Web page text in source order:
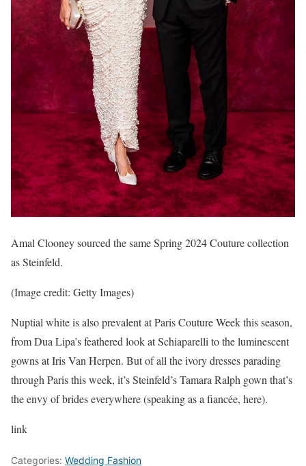
Amal Clooney sourced the same Spring 2024 Couture collection
as Steinfeld.
(Image credit: Getty Images)
Nuptial white is also prevalent at Paris Couture Week this season,
from Dua Lipa’s feathered look at Schiaparelli to the luminescent
gowns at Iris Van Herpen. But of all the ivory dresses parading
through Paris this week, it’s Steinfeld’s Tamara Ralph gown that’s
the envy of brides everywhere (speaking as a fiancée, here).
link
Categories: Wedding Fashion